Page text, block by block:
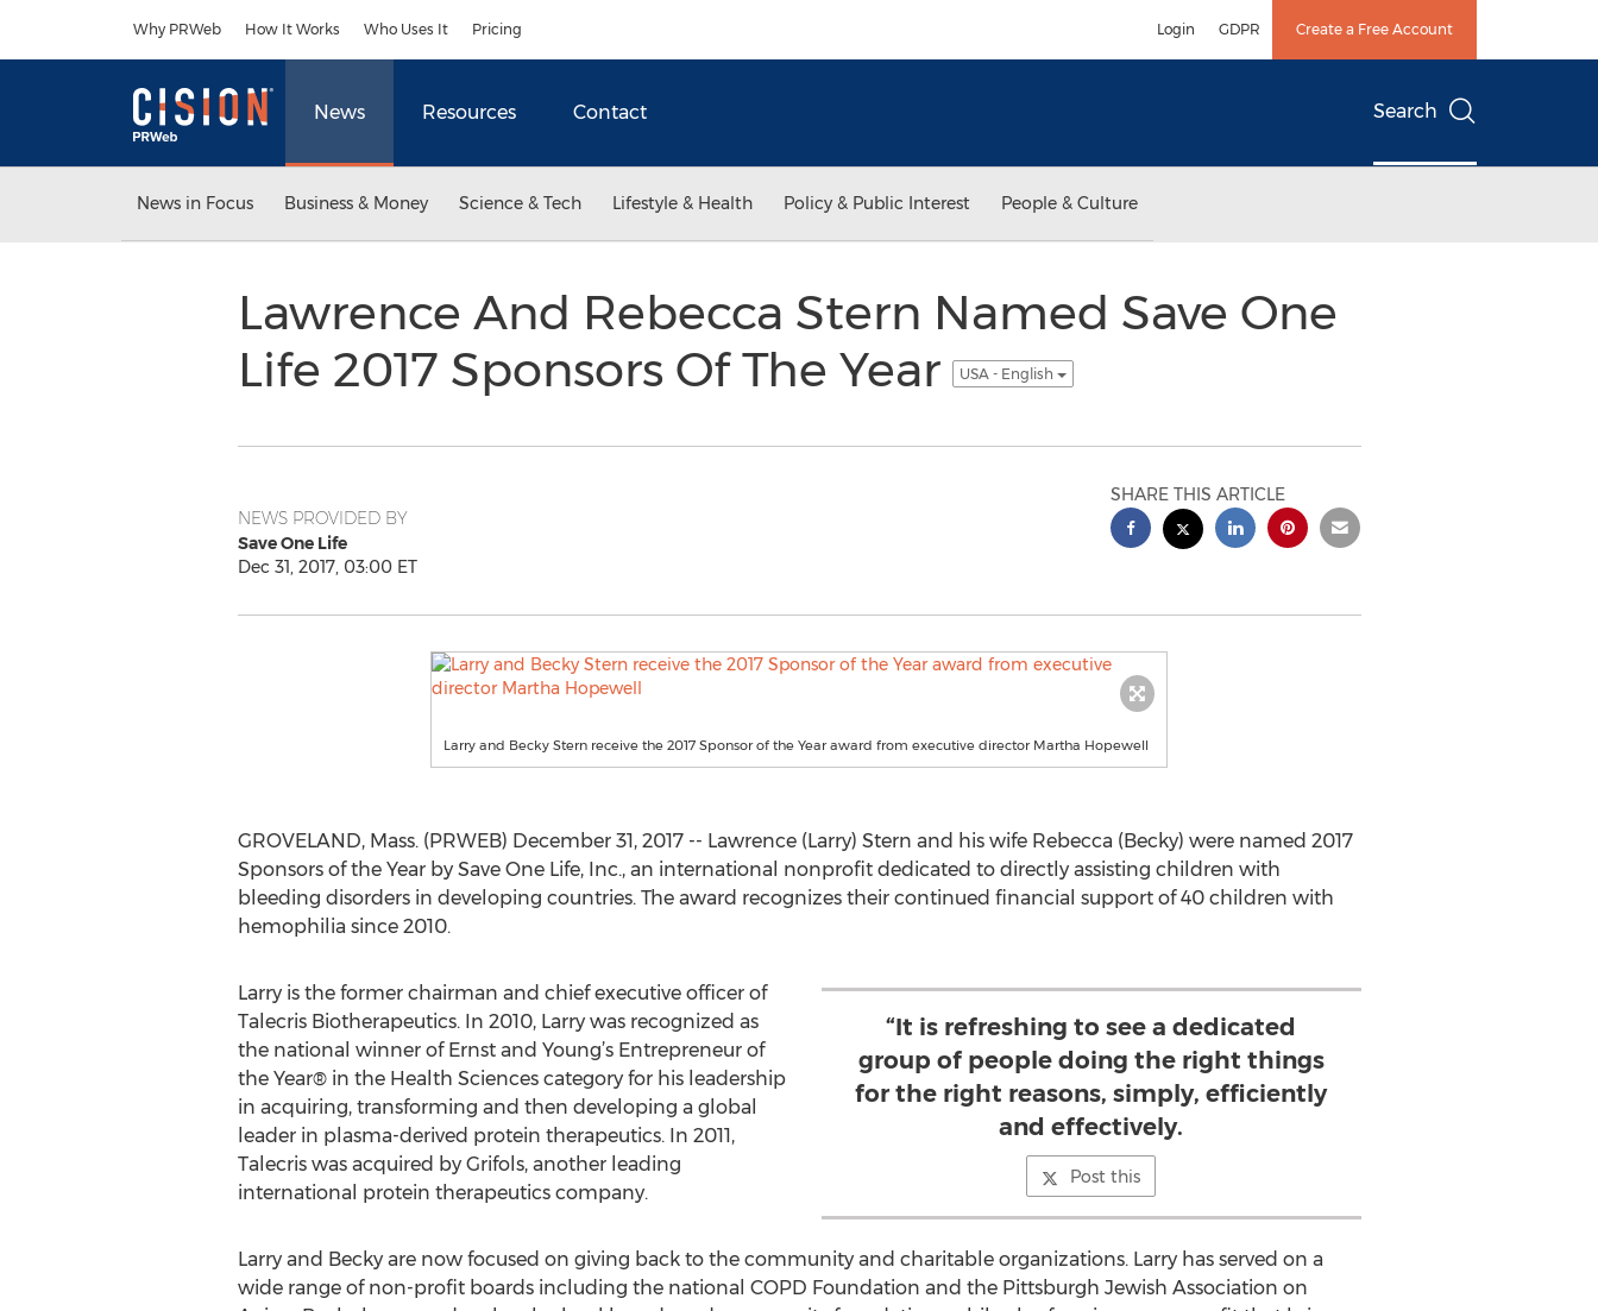
Why PRWeb How It Works Who Uses It Pricing Login GDPR Create a Free Account
News Resources Contact Search
News in Focus Business & Money Science & Tech Lifestyle & Health Policy & Public Interest People & Culture
Lawrence And Rebecca Stern Named Save One
Life 2017 Sponsors Of The Year
USA - English
NEWS PROVIDED BY
Save One Life
Dec 31, 2017, 03:00 ET
SHARE THIS ARTICLE
Larry and Becky Stern receive the 2017 Sponsor of the Year award from executive director Martha Hopewell
GROVELAND, Mass. (PRWEB) December 31, 2017 -- Lawrence (Larry) Stern and his wife Rebecca (Becky) were named 2017
Sponsors of the Year by Save One Life, Inc., an international nonprofit dedicated to directly assisting children with
bleeding disorders in developing countries. The award recognizes their continued financial support of 40 children with
hemophilia since 2010.
“It is refreshing to see a dedicated
group of people doing the right things
for the right reasons, simply, efficiently
and effectively.
Post this
Larry is the former chairman and chief executive officer of
Talecris Biotherapeutics. In 2010, Larry was recognized as
the national winner of Ernst and Young’s Entrepreneur of
the Year® in the Health Sciences category for his leadership
in acquiring, transforming and then developing a global
leader in plasma-derived protein therapeutics. In 2011,
Talecris was acquired by Grifols, another leading
international protein therapeutics company.
Larry and Becky are now focused on giving back to the community and charitable organizations. Larry has served on a
wide range of non-profit boards including the national COPD Foundation and the Pittsburgh Jewish Association on